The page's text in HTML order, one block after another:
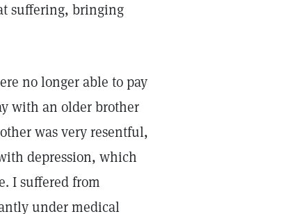
suffering, bringing
no longer able to pay
with an older brother
was very resentful,
depression, which
I suffered from
under medical